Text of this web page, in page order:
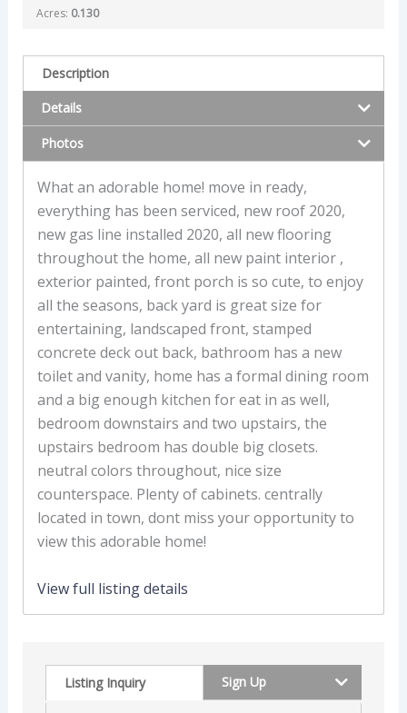
Acres: 0.130
Description
Details
Photos
What an adorable home! move in ready,
everything has been serviced, new roof 2020,
new gas line installed 2020, all new flooring
throughout the home, all new paint interior ,
exterior painted, front porch is so cute, to enjoy
all the seasons, back yard is great size for
entertaining, landscaped front, stamped
concrete deck out back, bathroom has a new
toilet and vanity, home has a formal dining room
and a big enough kitchen for eat in as well,
bedroom downstairs and two upstairs, the
upstairs bedroom has double big closets.
neutral colors throughout, nice size
counterspace. Plenty of cabinets. centrally
located in town, dont miss your opportunity to
view this adorable home!
View full listing details
Listing Inquiry Sign Up